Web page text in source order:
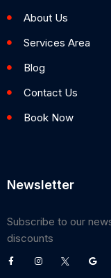
About Us
Services Area
Blog
Contact Us
Book Now
Newsletter
Subscribe to our
discounts